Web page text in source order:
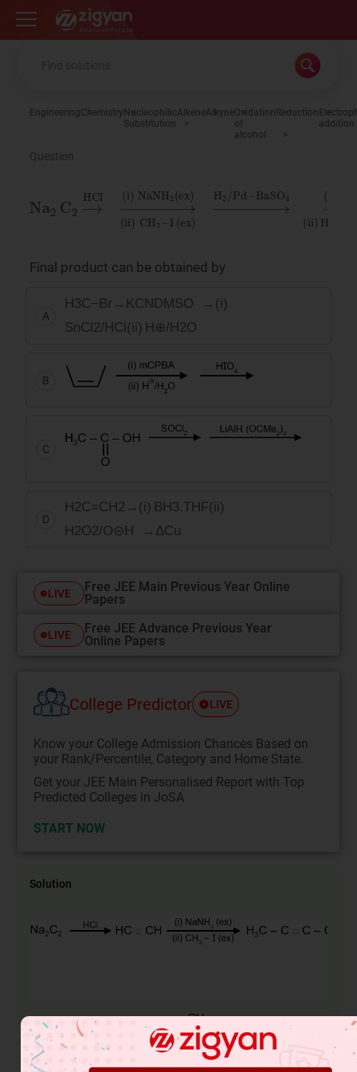
Zigyan
EngineeringChemistry Nucleophilic
Substitution
AlkeneAlkyneOxidation
of
alcohol
Reduction
addition
Question
Na C2 →HCl →(i)
NaNH (ex )CH3−I
(ex → H2/ Pd− BaSO4 (i)
O3 ii) 2O Zn
Final product can be obtained by
A
H3C−Br → KCNDMSO → (i)
SnCl2/HCl(ii) H⊕/H2O
B
C
D
H2C=CH2 → (i) BH3.THF(ii)
H2O2/O⊝ H → ΔCu
LIVE
Free JEE Main Previous Year Online
Papers
LIVE
Free JEE Advance Previous Year
Online Papers
College Predictor LIVE
Know your College Admission Chances Based on
your Rank/Percentile, Category and Home State.
Get your JEE Main Personalised Report with Top
Predicted Colleges in JoSA
START NOW
Solution